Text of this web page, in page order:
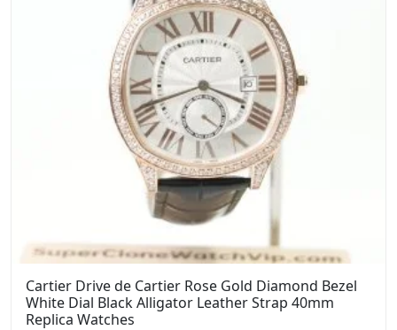
Cartier Drive de Cartier Rose Gold Diamond Bezel
White Dial Black Alligator Leather Strap 40mm
Replica Watches